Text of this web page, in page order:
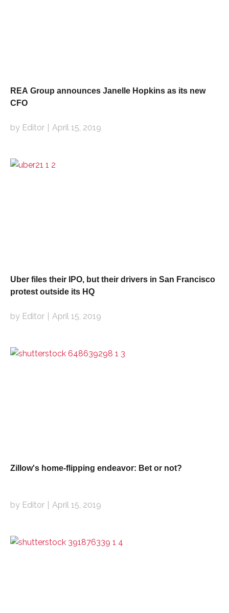
REA Group announces Janelle Hopkins as its new
CFO
by Editor April 15, 2019
Uber files their IPO, but their drivers in San Francisco
protest outside its HQ
by Editor April 15, 2019
Zillow's home-flipping endeavor: Bet or not?
by Editor April 15, 2019